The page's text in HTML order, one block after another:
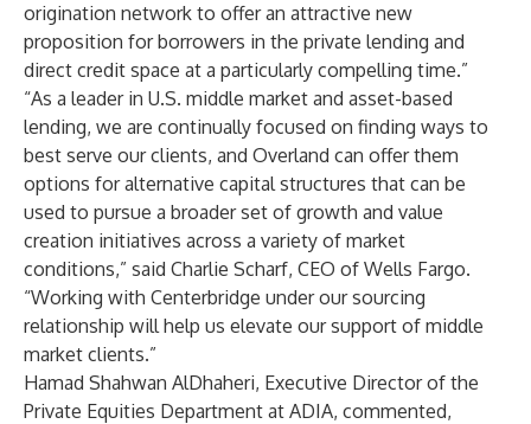
origination network to offer an attractive new
proposition for borrowers in the private lending and
direct credit space at a particularly compelling time.”
“As a leader in U.S. middle market and asset-based
lending, we are continually focused on finding ways to
best serve our clients, and Overland can offer them
options for alternative capital structures that can be
used to pursue a broader set of growth and value
creation initiatives across a variety of market
conditions,” said Charlie Scharf, CEO of Wells Fargo.
“Working with Centerbridge under our sourcing
relationship will help us elevate our support of middle
market clients.”
Hamad Shahwan AlDhaheri, Executive Director of the
Private Equities Department at ADIA, commented,